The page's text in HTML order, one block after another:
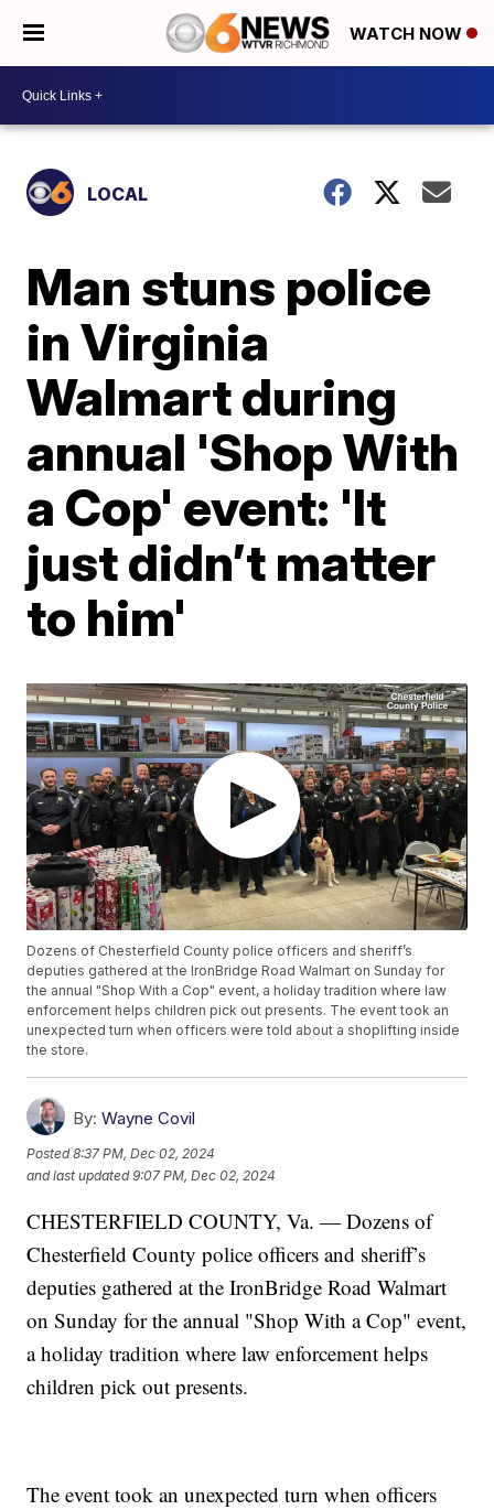
WATCH NOW
LOCAL
Man stuns police
in Virginia
Walmart during
annual 'Shop With
a Cop' event: 'It
just didn’t matter
to him'
Dozens of Chesterfield County police officers and sheriff’s
deputies gathered at the IronBridge Road Walmart on Sunday for
the annual "Shop With a Cop" event, a holiday tradition where law
enforcement helps children pick out presents. The event took an
unexpected turn when officers were told about a shoplifting inside
the store.
By: Wayne Covil
Posted8:37 PM, Dec 02, 2024
and last updated 9:07 PM, Dec 02, 2024
CHESTERFIELD COUNTY, Va. — Dozens of
Chesterfield County police officers and sheriff’s
deputies gathered at the IronBridge Road Walmart
on Sunday for the annual "Shop With a Cop" event,
a holiday tradition where law enforcement helps
children pick out presents.
The event took an unexpected turn when officers